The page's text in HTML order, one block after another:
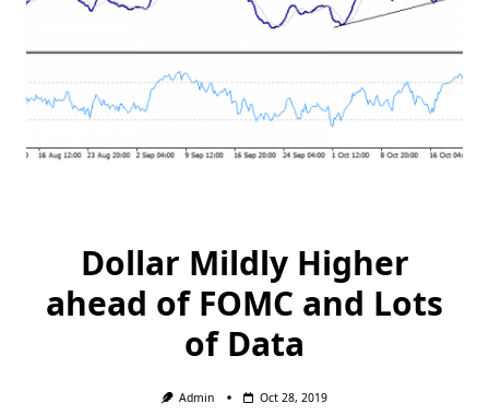
Dollar Mildly Higher
ahead of FOMC and Lots
of Data
Admin Oct 28, 2019